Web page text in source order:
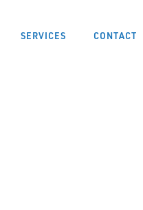
SERVICES CONTACT